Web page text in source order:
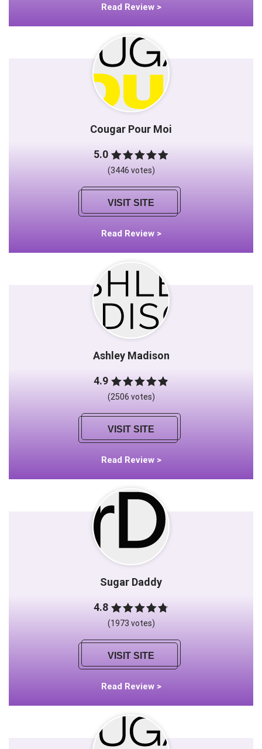
Read Review >
Cougar Pour Moi
5.0
(3446 votes)
VISIT SITE
Read Review >
Ashley Madison
4.9
(2506 votes)
VISIT SITE
Read Review >
Sugar Daddy
4.8
(1973 votes)
VISIT SITE
Read Review >